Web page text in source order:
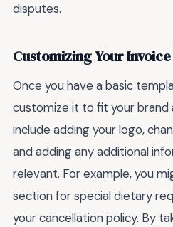
disputes.
Customizing Your
Once you have a basic
customize it to fit your brand
include adding your logo,
and adding any additional
relevant. For example, you
section for special dietary
your cancellation policy. By